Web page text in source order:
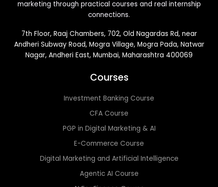
marketing through practical courses and real internship
connections.
7th Floor, Raaj Chambers, 702, Old Nagardas Rd, near
Andheri Subway Road, Mogra Village, Mogra Pada, Natwar
Nagar, Andheri East, Mumbai, Maharashtra 400069
Courses
Investment Banking Course
CFA Course
PGP in Digital Marketing & AI
E-Commerce Course
Digital Marketing and Artificial Intelligence
Agentic AI Course